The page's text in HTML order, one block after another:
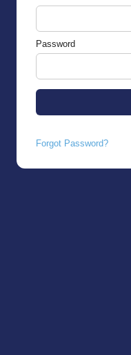
Password
Forgot Password?